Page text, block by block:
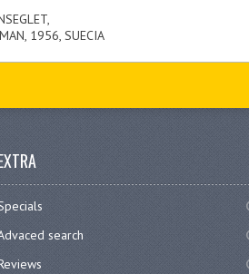
1956, SUECIA
search